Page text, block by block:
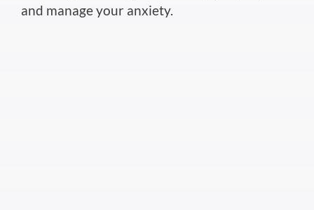
and manage your anxiety.